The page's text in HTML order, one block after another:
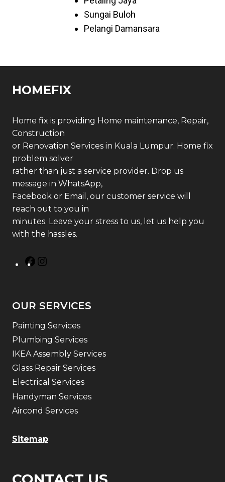
Sungai Buloh
Pelangi Damansara
HOMEFIX
Home fix is providing Home maintenance, Repair,
Construction
or Renovation Services in Kuala Lumpur. Home fix
problem solver
rather than just a service provider. Drop us
message in WhatsApp,
Facebook or Email, our customer service will
reach out to you in
minutes. Leave your stress to us, let us help you
with the hassles.
OUR SERVICES
Painting Services
Plumbing Services
IKEA Assembly Services
Glass Repair Services
Electrical Services
Handyman Services
Aircond Services
Sitemap